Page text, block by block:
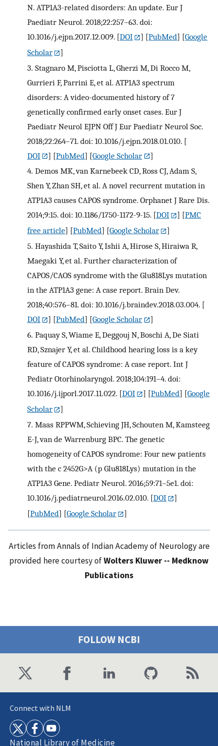
N. ATP1A3-related disorders: An update. Eur J
Paediatr Neurol. 2018;22:257–63. doi:
10.1016/j.ejpn.2017.12.009. [DOI ] [PubMed] [Google
Scholar
]
3. Stagnaro M, Pisciotta L, Gherzi M, Di Rocco M,
Gurrieri F, Parrini E, et al. ATP1A3 spectrum
disorders: A video-documented history of 7
genetically confirmed early onset cases. Eur J
Paediatr Neurol EJPN Off J Eur Paediatr Neurol Soc.
2018;22:264–71. doi: 10.1016/j.ejpn.2018.01.010. [
DOI
] [PubMed] [Google Scholar
]
4. Demos MK, van Karnebeek CD, Ross CJ, Adam S,
Shen Y, Zhan SH, et al. A novel recurrent mutation in
ATP1A3 causes CAPOS syndrome. Orphanet J Rare Dis.
2014;9:15. doi: 10.1186/1750-1172-9-15. [DOI ] [PMC
free article] [PubMed] [Google Scholar
]
5. Hayashida T, Saito Y, Ishii A, Hirose S, Hiraiwa R,
Maegaki Y, et al. Further characterization of
CAPOS/CAOS syndrome with the Glu818Lys mutation
in the ATP1A3 gene: A case report. Brain Dev.
2018;40:576–81. doi: 10.1016/j.braindev.2018.03.004. [
DOI
] [PubMed] [Google Scholar
]
6. Paquay S, Wiame E, Deggouj N, Boschi A, De Siati
RD, Sznajer Y, et al. Childhood hearing loss is a key
feature of CAPOS syndrome: A case report. Int J
Pediatr Otorhinolaryngol. 2018;104:191–4. doi:
10.1016/j.ijporl.2017.11.022. [DOI ] [PubMed] [Google
Scholar
]
7. Maas RPPWM, Schieving JH, Schouten M, Kamsteeg
E-J, van de Warrenburg BPC. The genetic
homogeneity of CAPOS syndrome: Four new patients
with the c 2452G>A (p Glu818Lys) mutation in the
ATP1A3 Gene. Pediatr Neurol. 2016;59:71–5e1. doi:
10.1016/j.pediatrneurol.2016.02.010. [DOI
]
[PubMed] [Google Scholar ]
Articles from Annals of Indian Academy of Neurology are
provided here courtesy ofWolters Kluwer -- Medknow
Publications
FOLLOW NCBI
Connect with NLM
National Library of Medicine